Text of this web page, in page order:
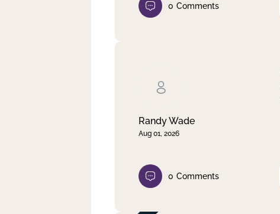
0 Comments
Randy Wade
Aug 01, 2026
0 Comments